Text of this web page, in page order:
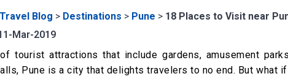
Travel Blog > Destinations > Pune > 18 Places to Visit near
Mar-2019
tourist attractions that include gardens, amusement
Pune is a city that delights travelers to no end. But what